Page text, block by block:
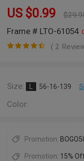
US $0.99 $
Frame # LTO-61054
( 2
Size: 56-16-139
Color:
Promotion:
Promotion: 15%